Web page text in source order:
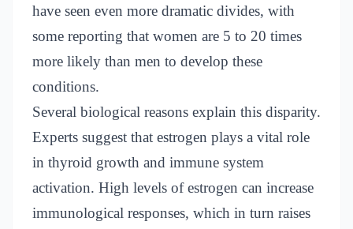
have seen even more dramatic divides, with
some reporting that women are 5 to 20 times
more likely than men to develop these
conditions.
Several biological reasons explain this disparity.
Experts suggest that estrogen plays a vital role
in thyroid growth and immune system
activation. High levels of estrogen can increase
immunological responses, which in turn raises